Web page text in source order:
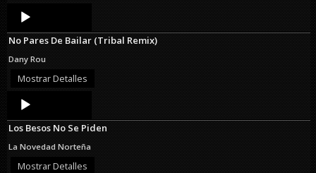
Audio
Player
No Pares De Bailar (Tribal Remix)
Dany Rou
Mostrar Detalles
Audio
Player
Los Besos No Se Piden
La Novedad Norteña
Mostrar Detalles